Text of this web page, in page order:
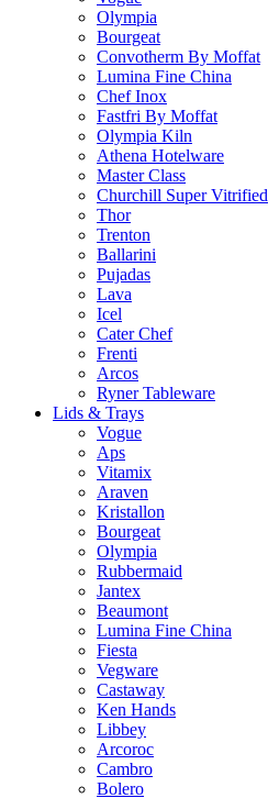
Olympia
Bourgeat
Convotherm By Moffat
Lumina Fine China
Chef Inox
Fastfri By Moffat
Olympia Kiln
Athena Hotelware
Master Class
Churchill Super Vitrified
Thor
Trenton
Ballarini
Pujadas
Lava
Icel
Cater Chef
Frenti
Arcos
Ryner Tableware
Lids & Trays
Vogue
Aps
Vitamix
Araven
Kristallon
Bourgeat
Olympia
Rubbermaid
Jantex
Beaumont
Lumina Fine China
Fiesta
Vegware
Castaway
Ken Hands
Libbey
Arcoroc
Cambro
Bolero